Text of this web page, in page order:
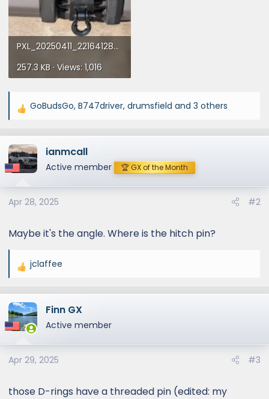
PXL_20250411_221641289.webp
257.3 KB · Views: 1,016
R
a
c
t
o
n
:
GoBudsGo, B747driver, drumsfield and 3 others
ianmcall
Active member 🏆 GX of the Month
Apr 28, 2025 #2
Maybe it's the angle. Where is the hitch pin?
R
a
c
t
o
n
:
jclaffee
Finn GX
Active member
Apr 29, 2025 #3
those D-rings have a threaded pin (edited: my